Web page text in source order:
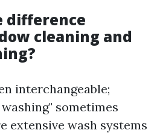
difference
cleaning and
interchangeable;
sometimes
extensive wash systems